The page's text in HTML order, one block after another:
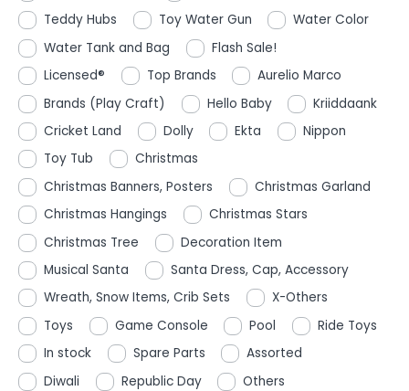
Teddy Hubs
Toy Water Gun
Water Color
Water Tank and Bag
Flash Sale!
Licensed®
Top Brands
Aurelio Marco
Brands (Play Craft)
Hello Baby
Kriiddaank
Cricket Land
Dolly Ekta
Nippon
Toy Tub
Christmas
Christmas Banners, Posters
Christmas Garland
Christmas Hangings
Christmas Stars
Christmas Tree
Decoration Item
Musical Santa
Santa Dress, Cap, Accessory
Wreath, Snow Items, Crib Sets
X-Others
Toys
Game Console Pool
Ride Toys
In stock
Spare Parts
Assorted
Diwali
Republic Day
Others